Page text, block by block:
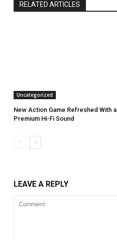
RELATED ARTICLES
Uncategorized
New Action Game Refreshed With a
Premium Hi-Fi Sound
LEAVE A REPLY